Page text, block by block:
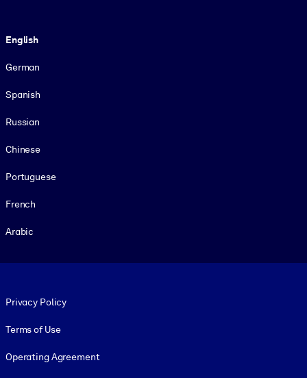
English
German
Spanish
Russian
Chinese
Portuguese
French
Arabic
Privacy Policy
Terms of Use
Operating Agreement